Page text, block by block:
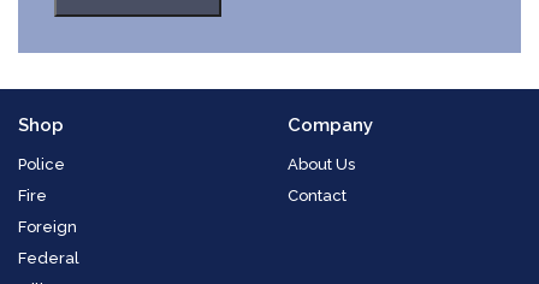
Shop
Police
Fire
Foreign
Federal
Company
About Us
Contact